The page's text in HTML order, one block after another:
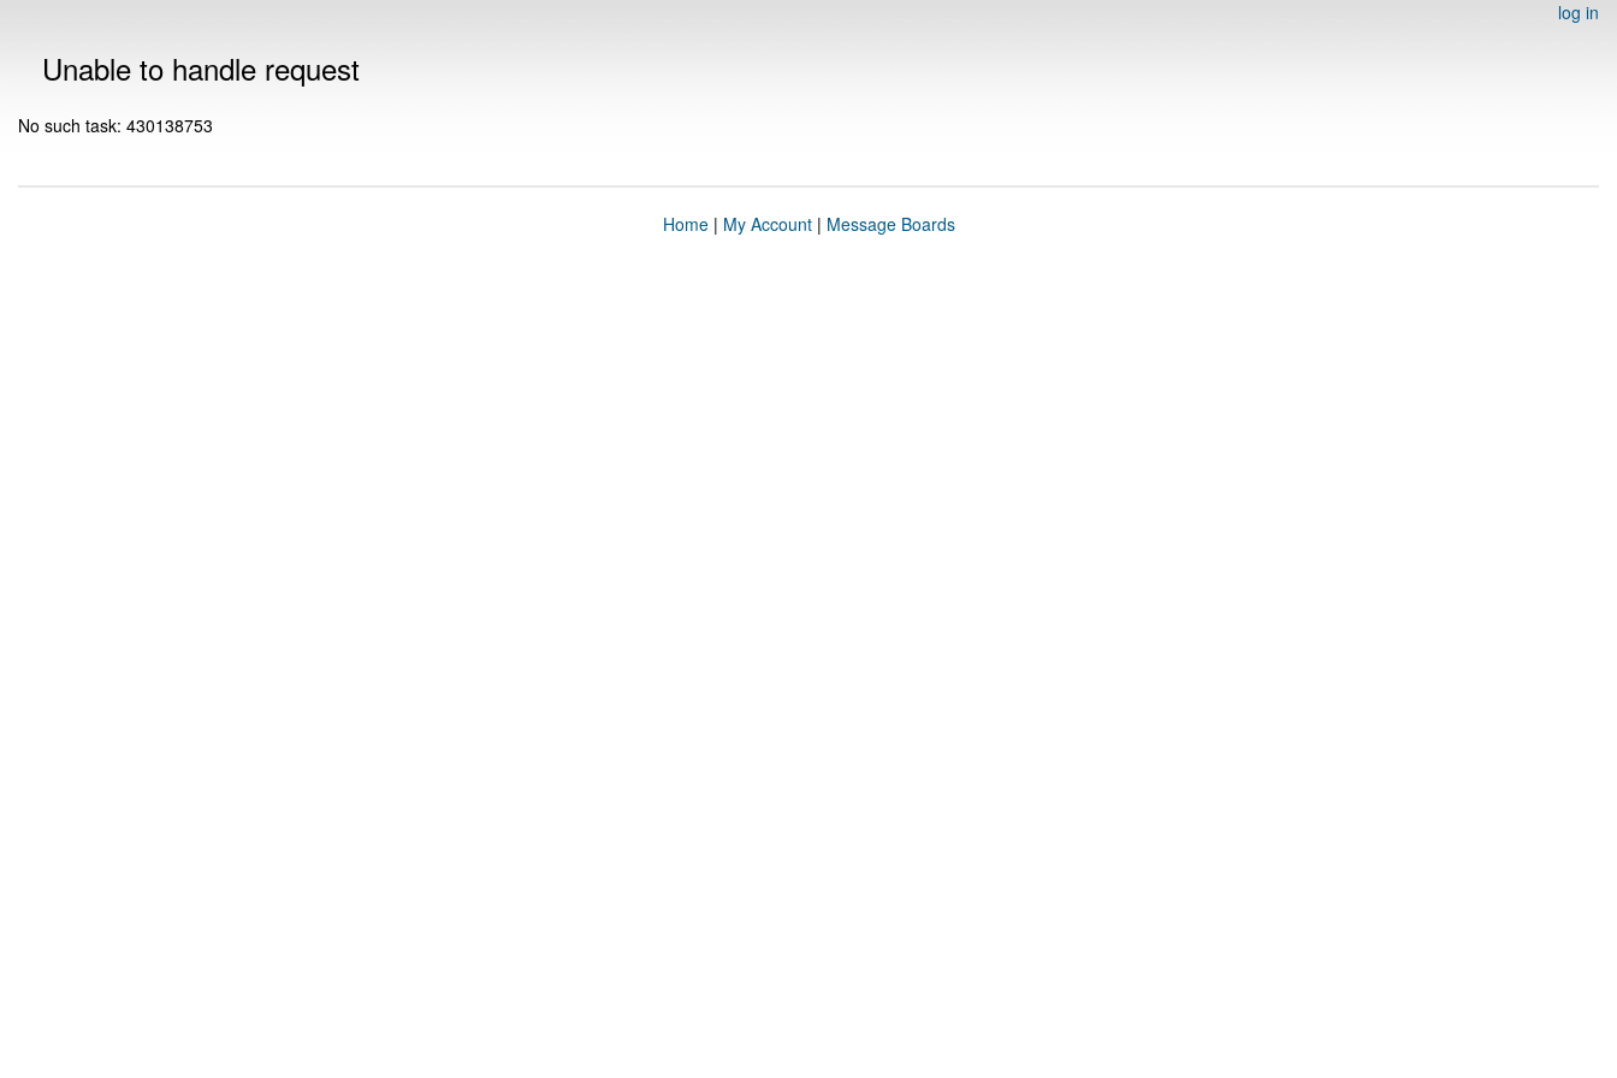
log in
Unable to handle request
No such task: 430138753
Home| My Account| Message Boards